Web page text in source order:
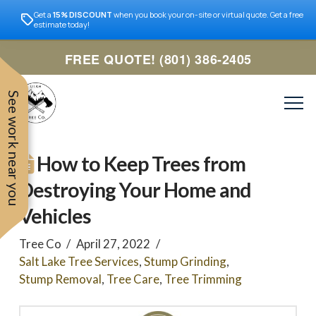
See work near you
professional and nice
work with. Responded
Get a 15% DISCOUNT when you book your on-site or virtual quote. Get a free
estimate today!
FREE QUOTE! (801) 386-2405
How to Keep Trees from
Destroying Your Home and
Vehicles
Tree Co
April 27, 2022
Salt Lake Tree Services,Stump Grinding,
Stump Removal, Tree Care, Tree Trimming